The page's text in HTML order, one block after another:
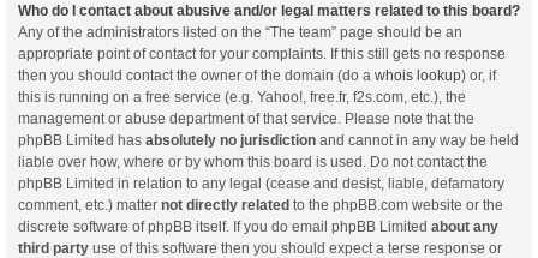
Who do I contact about abusive and/or legal matters related to this board?
Any of the administrators listed on the “The team” page should be an
appropriate point of contact for your complaints. If this still gets no response
then you should contact the owner of the domain (do a whois lookup) or, if
this is running on a free service (e.g. Yahoo!, free.fr, f2s.com, etc.), the
management or abuse department of that service. Please note that the
phpBB Limited has absolutely no jurisdiction and cannot in any way be held
liable over how, where or by whom this board is used. Do not contact the
phpBB Limited in relation to any legal (cease and desist, liable, defamatory
comment, etc.) matter not directly related to the phpBB.com website or the
discrete software of phpBB itself. If you do email phpBB Limited about any
third party use of this software then you should expect a terse response or